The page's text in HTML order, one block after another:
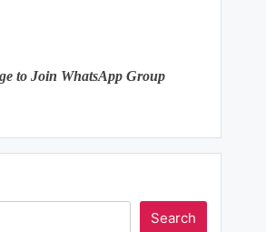
to Join WhatsApp Group
Search